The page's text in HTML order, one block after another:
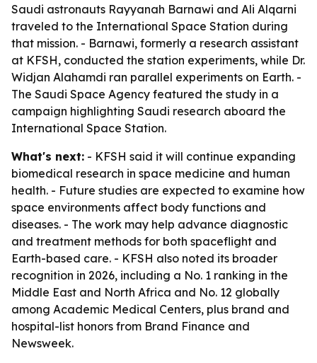
Saudi astronauts Rayyanah Barnawi and Ali Alqarni
traveled to the International Space Station during
that mission. - Barnawi, formerly a research assistant
at KFSH, conducted the station experiments, while Dr.
Widjan Alahamdi ran parallel experiments on Earth. -
The Saudi Space Agency featured the study in a
campaign highlighting Saudi research aboard the
International Space Station.
What's next: - KFSH said it will continue expanding
biomedical research in space medicine and human
health. - Future studies are expected to examine how
space environments affect body functions and
diseases. - The work may help advance diagnostic
and treatment methods for both spaceflight and
Earth-based care. - KFSH also noted its broader
recognition in 2026, including a No. 1 ranking in the
Middle East and North Africa and No. 12 globally
among Academic Medical Centers, plus brand and
hospital-list honors from Brand Finance and
Newsweek.